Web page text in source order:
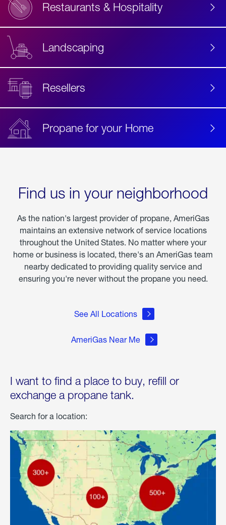
Restaurants & Hospitality
Landscaping
Resellers
Propane for your Home
Find us in your neighborhood
As the nation's largest provider of propane, AmeriGas
maintains an extensive network of service locations
throughout the United States. No matter where your
home or business is located, there's an AmeriGas team
nearby dedicated to providing quality service and
ensuring you're never without the propane you need.
See All Locations
AmeriGas Near Me
I want to find a place to buy, refill or
exchange a propane tank.
Search for a location: